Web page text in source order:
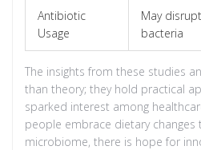
Antibiotic
Usage
May
bacteria
The insights from these studies
than theory; they hold practical
sparked interest among
people embrace dietary
microbiome, there is hope for